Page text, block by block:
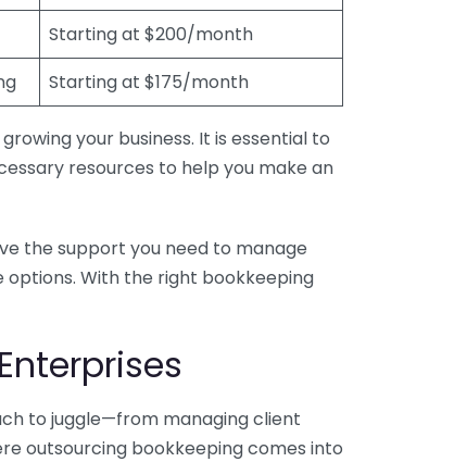
Starting at $200/month
Starting at $175/month
your business. It is essential to
resources to help you make an
the support you need to manage
With the right bookkeeping
to juggle—from managing client
outsourcing bookkeeping comes into